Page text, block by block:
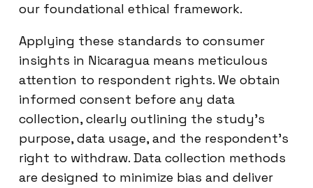
our foundational ethical framework.
Applying these standards to consumer
insights in Nicaragua means meticulous
attention to respondent rights. We obtain
informed consent before any data
collection, clearly outlining the study’s
purpose, data usage, and the respondent’s
right to withdraw. Data collection methods
are designed to minimize bias and deliver